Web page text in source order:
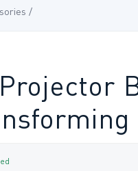
/
Projector